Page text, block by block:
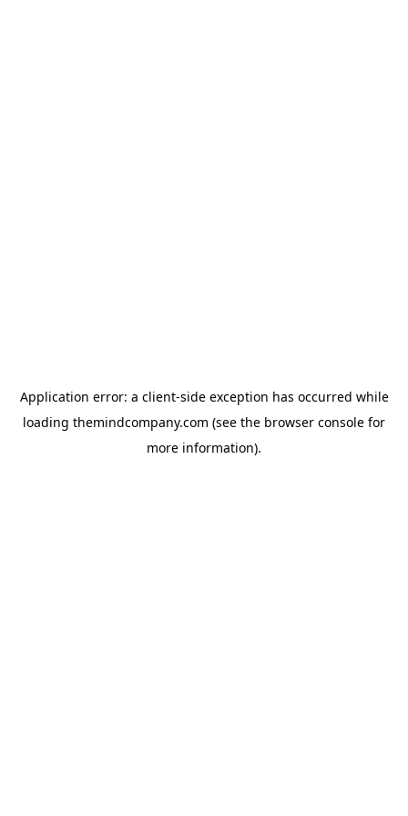
Application error: a client-side exception has occurred while
loading themindcompany.com (see the browser console for
more information).